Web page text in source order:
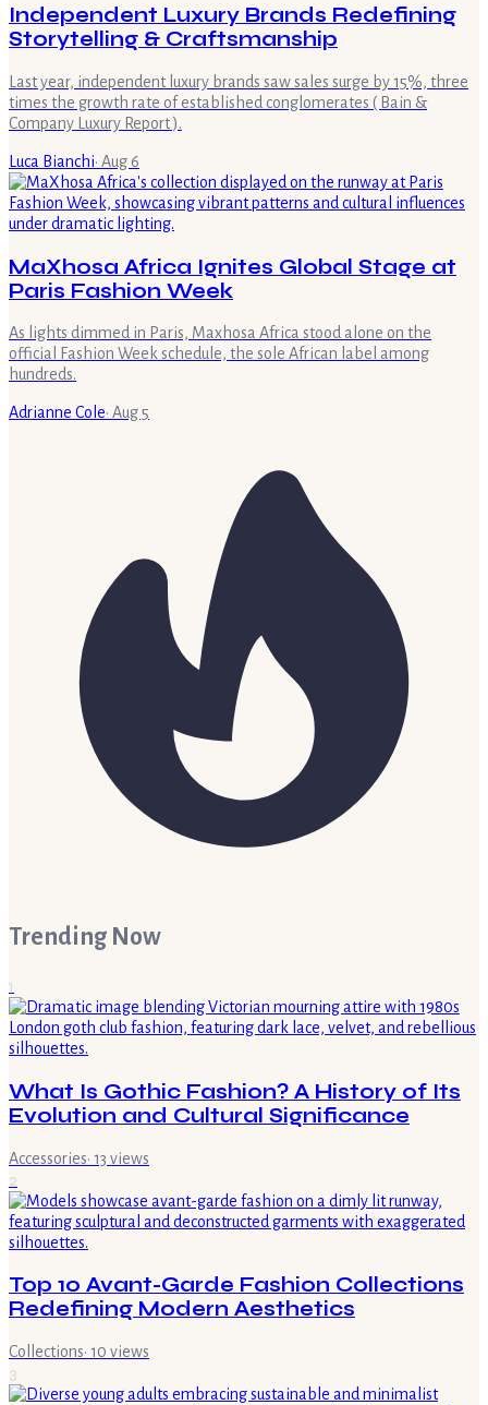
Independent Luxury Brands Redefining
Storytelling & Craftsmanship
Last year, independent luxury brands saw sales surge by 15%, three
times the growth rate of established conglomerates ( Bain &
Company Luxury Report ).
Luca Bianchi· Aug 6
MaXhosa Africa Ignites Global Stage at
Paris Fashion Week
As lights dimmed in Paris, Maxhosa Africa stood alone on the
official Fashion Week schedule, the sole African label among
hundreds.
Adrianne Cole· Aug 5
Trending Now
1
What Is Gothic Fashion? A History of Its
Evolution and Cultural Significance
Accessories· 13 views
2
Top 10 Avant-Garde Fashion Collections
Redefining Modern Aesthetics
Collections· 10 views
3